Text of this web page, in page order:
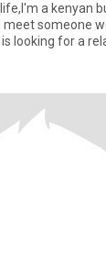
a kenyan
meet someone
looking for a